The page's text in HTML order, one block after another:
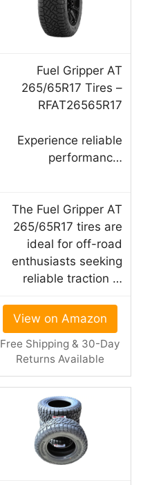
Fuel Gripper AT
265/65R17 Tires –
RFAT26565R17
Experience reliable
performanc…
The Fuel Gripper AT
265/65R17 tires are
ideal for off-road
enthusiasts seeking
reliable traction …
View on Amazon
Free Shipping & 30-Day
Returns Available